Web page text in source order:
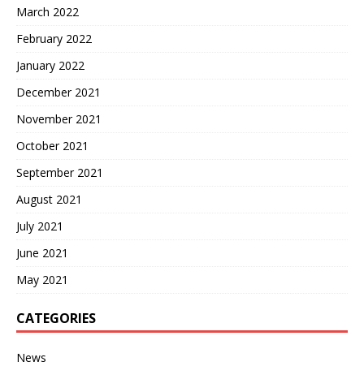
March 2022
February 2022
January 2022
December 2021
November 2021
October 2021
September 2021
August 2021
July 2021
June 2021
May 2021
CATEGORIES
News